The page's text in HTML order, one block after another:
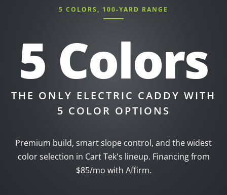
5 COLORS, 100-YARD RANGE
5 Colors
THE ONLY ELECTRIC CADDY WITH
5 COLOR OPTIONS
Premium build, smart slope control, and the widest
color selection in Cart Tek's lineup. Financing from
$85/mo with Affirm.